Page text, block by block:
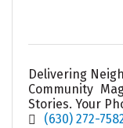
Delivering
Community
Stories. Your
(630) 272-